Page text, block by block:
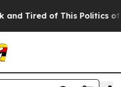
Tired of This Politics of